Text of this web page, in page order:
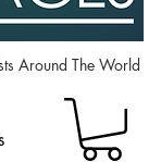
Around The World